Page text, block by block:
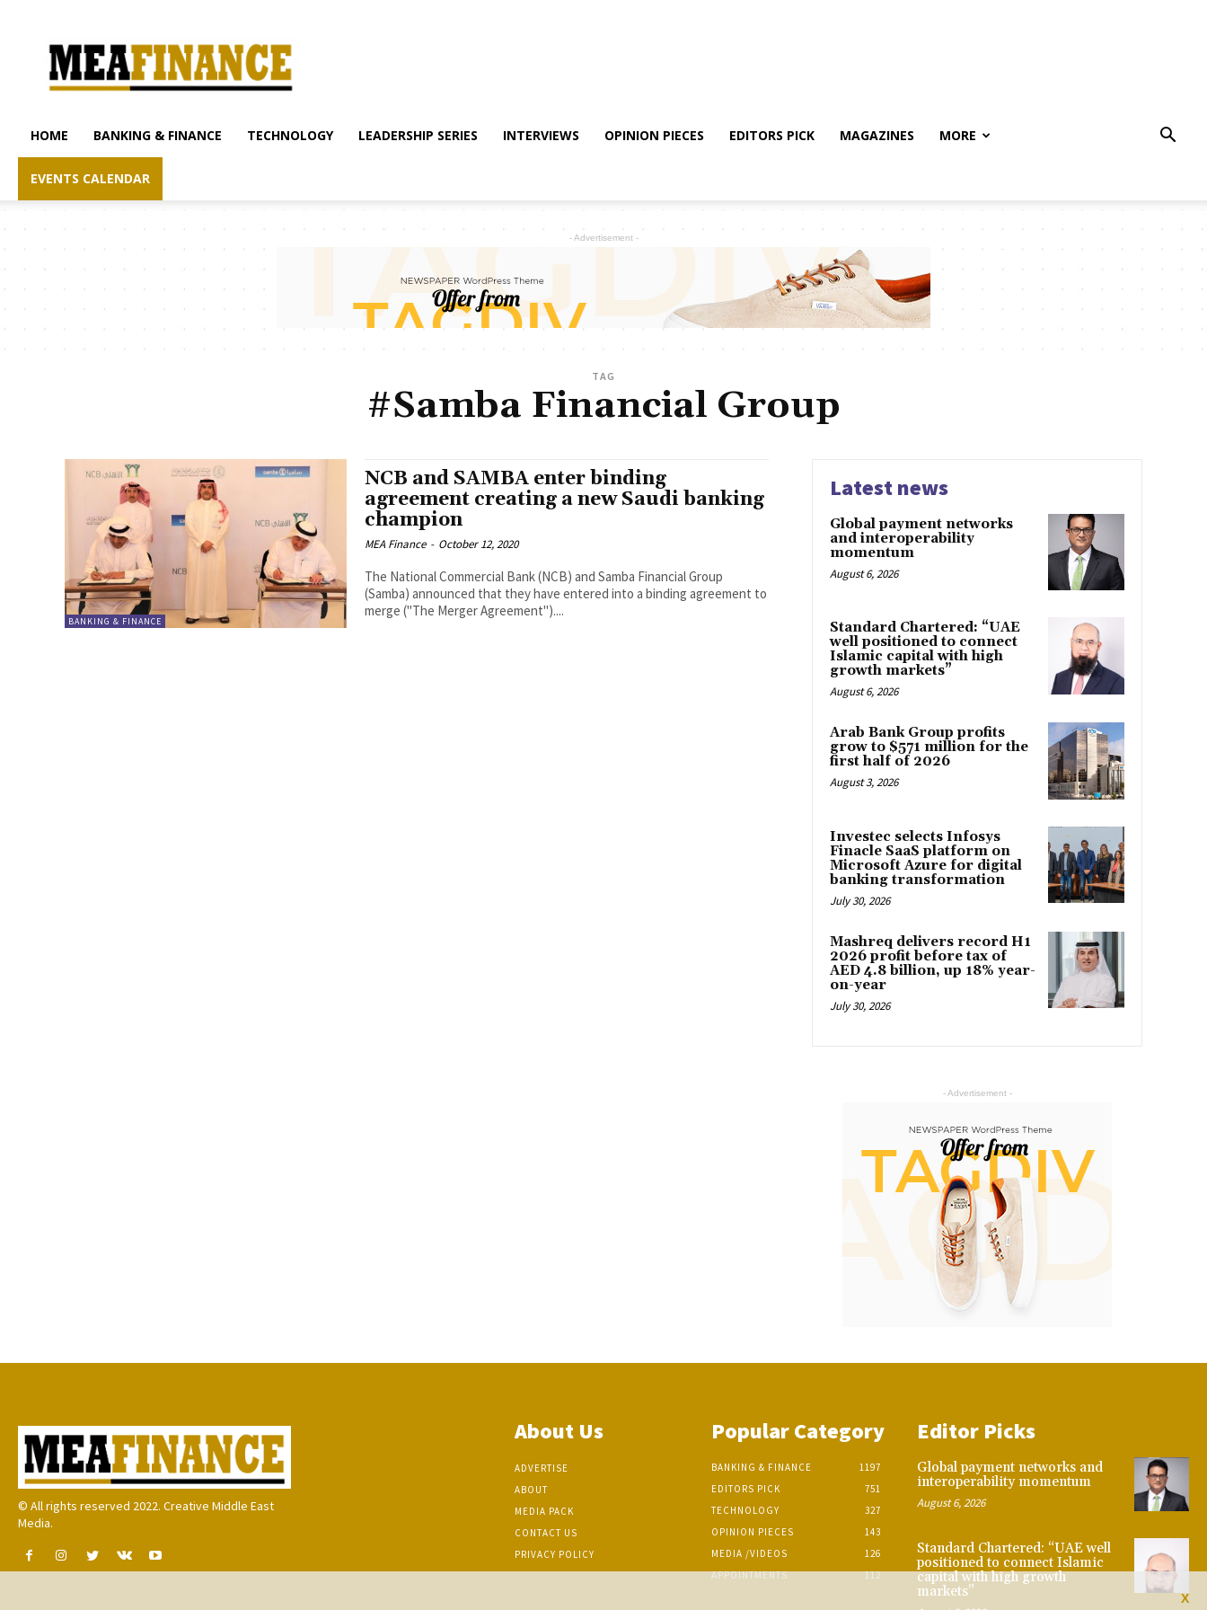
finance.com
HOME BANKING & FINANCE TECHNOLOGY LEADERSHIP SERIES INTERVIEWS OPINION PIECES EDITORS PICK MAGAZINES MORE
EVENTS CALENDAR
- Advertisement -
TAG
#Samba Financial Group
BANKING & FINANCE
NCB and SAMBA enter binding
agreement creating a new Saudi banking
champion
MEA Finance - October 12, 2020
The National Commercial Bank (NCB) and Samba Financial Group
(Samba) announced that they have entered into a binding agreement to
merge ("The Merger Agreement")....
Latest news
Global payment networks
and interoperability
momentum
August 6, 2026
Standard Chartered: “UAE
well positioned to connect
Islamic capital with high
growth markets”
August 6, 2026
Arab Bank Group profits
grow to $571 million for the
first half of 2026
August 3, 2026
Investec selects Infosys
Finacle SaaS platform on
Microsoft Azure for digital
banking transformation
July 30, 2026
Mashreq delivers record H1
2026 profit before tax of
AED 4.8 billion, up 18% year-
on-year
July 30, 2026
- Advertisement -
X
© All rights reserved 2022. Creative Middle East
Media.
About Us
ADVERTISE
ABOUT
MEDIA PACK
CONTACT US
PRIVACY POLICY
Popular Category
BANKING & FINANCE
1197
EDITORS PICK
751
TECHNOLOGY
327
OPINION PIECES
143
MEDIA /VIDEOS
126
APPOINTMENTS
112
Editor Picks
Global payment networks and
interoperability momentum
August 6, 2026
Standard Chartered: “UAE well
positioned to connect Islamic
capital with high growth
markets”